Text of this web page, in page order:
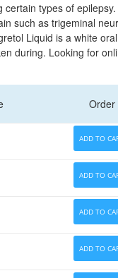
types of epilepsy.
such as trigeminal
Liquid is a white oral
during. Looking for
Order
ADD TO
ADD TO
ADD TO
ADD TO